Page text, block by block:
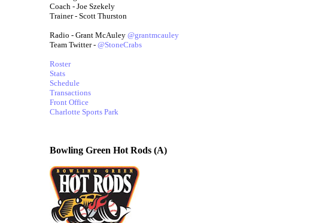
Coach - Joe Szekely
Trainer - Scott Thurston
Radio - Grant McAuley @grantmcauley
Team Twitter - @StoneCrabs
Roster
Stats
Schedule
Transactions
Front Office
Charlotte Sports Park
Bowling Green Hot Rods (A)